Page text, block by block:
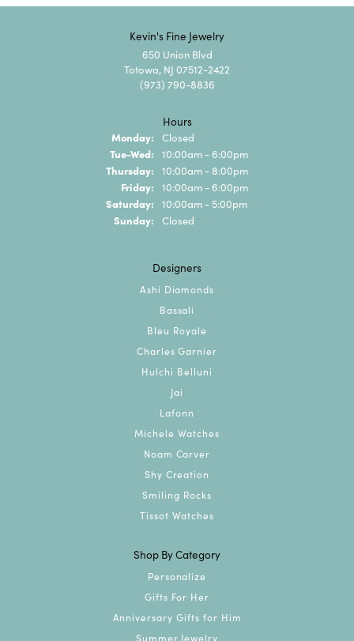
Kevin's Fine Jewelry
650 Union Blvd
Totowa, NJ 07512-2422
(973) 790-8836
Hours
Monday: Closed
Tue-Wed: Tuesday - Wednesday:
10:00am - 6:00pm
Thursday: 10:00am - 8:00pm
Friday: 10:00am - 6:00pm
Saturday: 10:00am - 5:00pm
Sunday: Closed
Designers
Ashi Diamonds
Bassali
Bleu Royale
Charles Garnier
Hulchi Belluni
Jai
Lafonn
Michele Watches
Noam Carver
Shy Creation
Smiling Rocks
Tissot Watches
Shop By Category
Personalize
Gifts For Her
Anniversary Gifts for Him
Summer Jewelry